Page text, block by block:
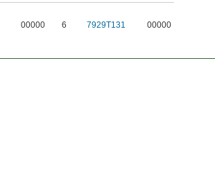
00000 6 7929T131 00000